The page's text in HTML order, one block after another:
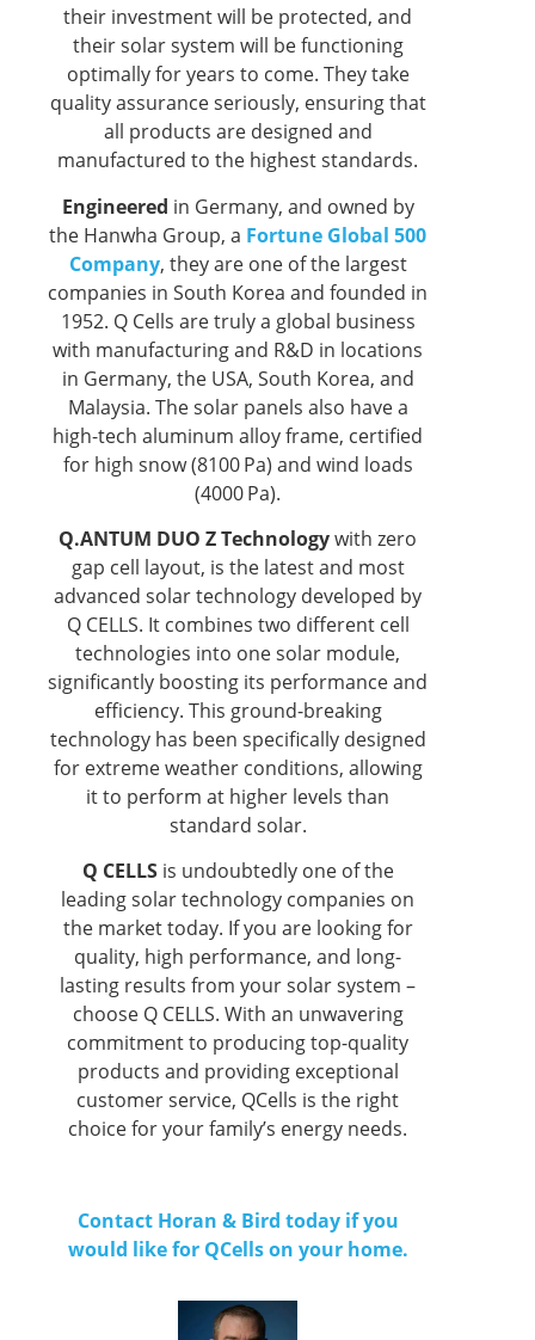
their investment will be protected, and
their solar system will be functioning
optimally for years to come. They take
quality assurance seriously, ensuring that
all products are designed and
manufactured to the highest standards.
Engineered in Germany, and owned by
the Hanwha Group, a Fortune Global 500
Company, they are one of the largest
companies in South Korea and founded in
1952. Q Cells are truly a global business
with manufacturing and R&D in locations
in Germany, the USA, South Korea, and
Malaysia. The solar panels also have a
high-tech aluminum alloy frame, certified
for high snow (8100 Pa) and wind loads
(4000 Pa).
Q.ANTUM DUO Z Technologywith zero
gap cell layout, is the latest and most
advanced solar technology developed by
Q CELLS. It combines two different cell
technologies into one solar module,
significantly boosting its performance and
efficiency. This ground-breaking
technology has been specifically designed
for extreme weather conditions, allowing
it to perform at higher levels than
standard solar.
Q CELLS is undoubtedly one of the
leading solar technology companies on
the market today. If you are looking for
quality, high performance, and long-
lasting results from your solar system –
choose Q CELLS. With an unwavering
commitment to producing top-quality
products and providing exceptional
customer service, QCells is the right
choice for your family’s energy needs.
Contact Horan & Bird today if you
would like for QCells on your home.